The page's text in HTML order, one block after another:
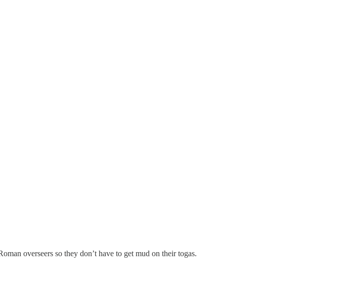
overseers so they don’t have to get mud on their togas.